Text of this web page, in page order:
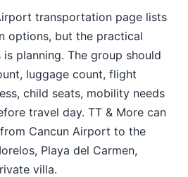
transportation page lists
options, but the practical
planning. The group should
luggage count, flight
child seats, mobility needs
travel day. TT & More can
Cancun Airport to the
Playa del Carmen,
villa.